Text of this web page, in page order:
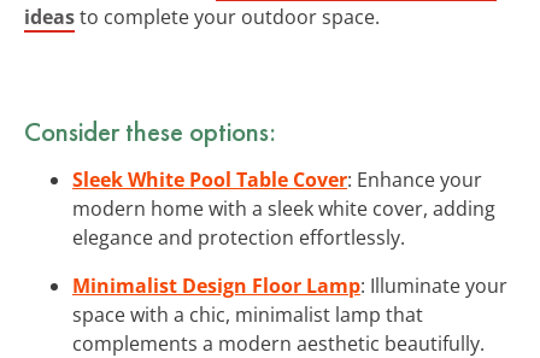
ideasto complete your outdoor space.
Consider these options:
Sleek White Pool Table Cover: Enhance your
modern home with a sleek white cover, adding
elegance and protection effortlessly.
Minimalist Design Floor Lamp: Illuminate your
space with a chic, minimalist lamp that
complements a modern aesthetic beautifully.